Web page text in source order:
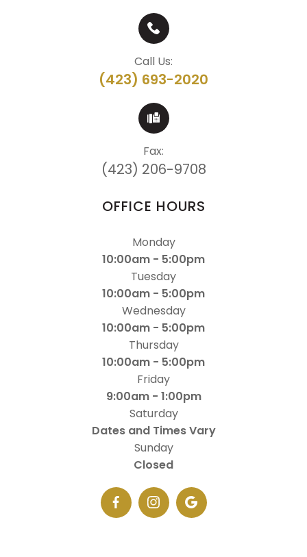
Call Us:
(423) 693-2020
Fax:
(423) 206-9708
OFFICE HOURS
Monday
10:00am - 5:00pm
Tuesday
10:00am - 5:00pm
Wednesday
10:00am - 5:00pm
Thursday
10:00am - 5:00pm
Friday
9:00am - 1:00pm
Saturday
Dates and Times Vary
Sunday
Closed